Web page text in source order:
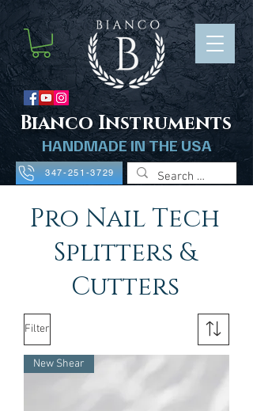
Bianco Instruments
HANDMADE IN THE USA
347-251-3729
Pro Nail Tech
Splitters &
Cutters
Filter
New Shear